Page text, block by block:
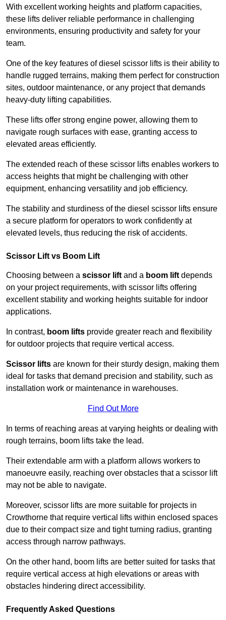
With excellent working heights and platform capacities,
these lifts deliver reliable performance in challenging
environments, ensuring productivity and safety for your
team.
One of the key features of diesel scissor lifts is their ability to
handle rugged terrains, making them perfect for construction
sites, outdoor maintenance, or any project that demands
heavy-duty lifting capabilities.
These lifts offer strong engine power, allowing them to
navigate rough surfaces with ease, granting access to
elevated areas efficiently.
The extended reach of these scissor lifts enables workers to
access heights that might be challenging with other
equipment, enhancing versatility and job efficiency.
The stability and sturdiness of the diesel scissor lifts ensure
a secure platform for operators to work confidently at
elevated levels, thus reducing the risk of accidents.
Scissor Lift vs Boom Lift
Choosing between a scissor lift and a boom lift depends
on your project requirements, with scissor lifts offering
excellent stability and working heights suitable for indoor
applications.
In contrast, boom lifts provide greater reach and flexibility
for outdoor projects that require vertical access.
Scissor lifts are known for their sturdy design, making them
ideal for tasks that demand precision and stability, such as
installation work or maintenance in warehouses.
Find Out More
In terms of reaching areas at varying heights or dealing with
rough terrains, boom lifts take the lead.
Their extendable arm with a platform allows workers to
manoeuvre easily, reaching over obstacles that a scissor lift
may not be able to navigate.
Moreover, scissor lifts are more suitable for projects in
Crowthorne that require vertical lifts within enclosed spaces
due to their compact size and tight turning radius, granting
access through narrow pathways.
On the other hand, boom lifts are better suited for tasks that
require vertical access at high elevations or areas with
obstacles hindering direct accessibility.
Frequently Asked Questions